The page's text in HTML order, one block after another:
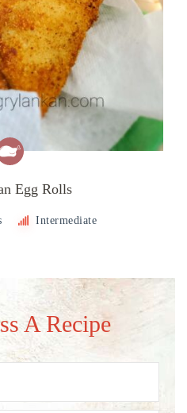
Egg Rolls
Intermediate
A Recipe